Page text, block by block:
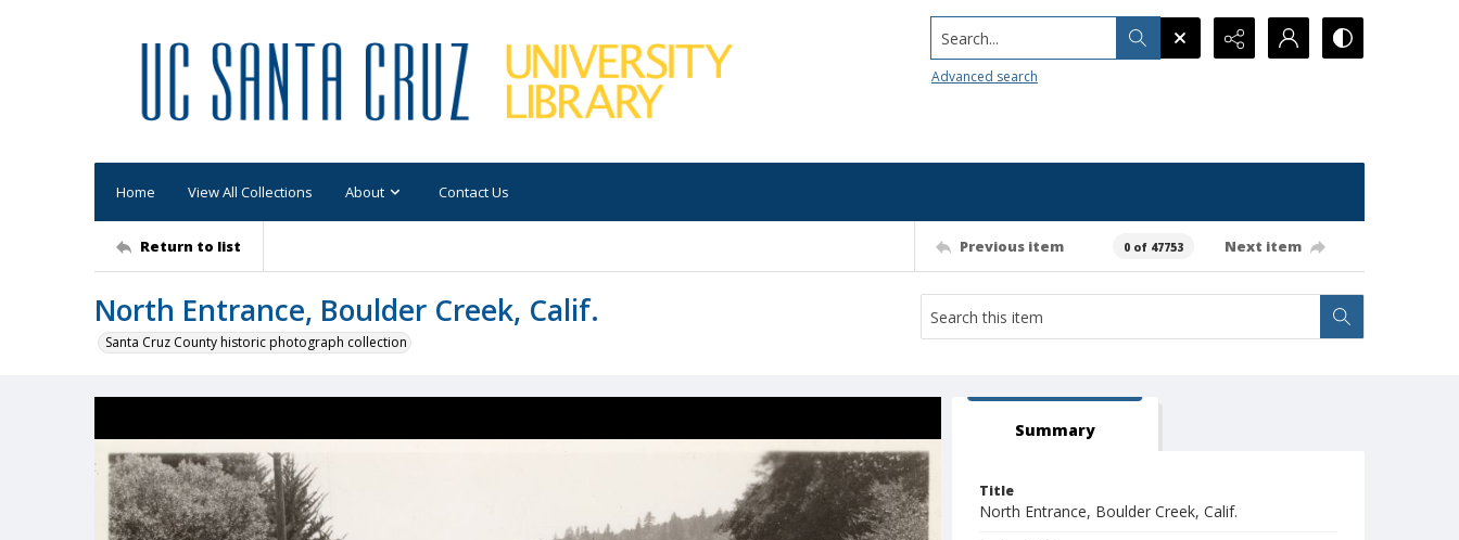
Search...
Advanced search
Home View All Collections About Contact Us
Return to list Previous item 0 of 47753 Next item
North Entrance, Boulder Creek, Calif.
Santa Cruz County historic photograph collection
Summary
Title
North Entrance, Boulder Creek, Calif.